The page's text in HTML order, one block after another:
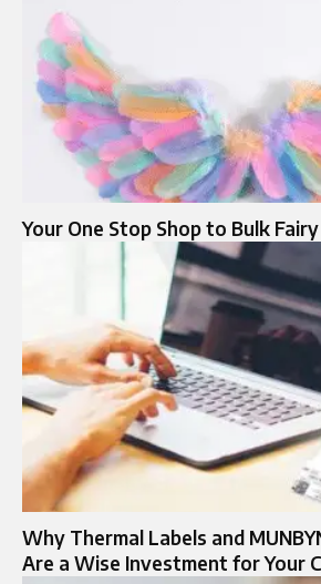
Your One Stop Shop to Bulk
Why Thermal Labels and
Are a Wise Investment for Your